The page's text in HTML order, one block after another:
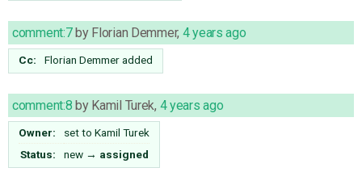
comment:7by Florian Demmer, 4 years ago
Cc: Florian Demmeradded
comment:8 by Kamil Turek, 4 years ago
Owner: set to Kamil Turek
Status:
new → assigned